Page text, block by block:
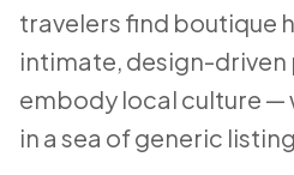
travelers find boutique
intimate, design-
embody local culture
in a sea of generic